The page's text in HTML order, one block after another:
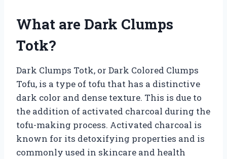
What are Dark Clumps
Totk?
Dark Clumps Totk, or Dark Colored Clumps
Tofu, is a type of tofu that has a distinctive
dark color and dense texture. This is due to
the addition of activated charcoal during the
tofu-making process. Activated charcoal is
known for its detoxifying properties and is
commonly used in skincare and health